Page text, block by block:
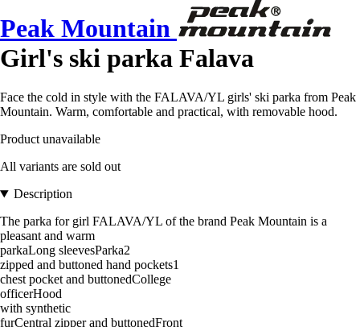
Peak Mountain
Girl's ski parka Falava
Face the cold in style with the FALAVA/YL girls' ski parka from Peak
Mountain. Warm, comfortable and practical, with removable hood.
Product unavailable
All variants are sold out
Description
The parka for girl FALAVA/YL of the brand Peak Mountain is a
pleasant and warm
parkaLong sleevesParka2
zipped and buttoned hand pockets1
chest pocket and buttonedCollege
officerHood
with synthetic
furCentral zipper and buttonedFront